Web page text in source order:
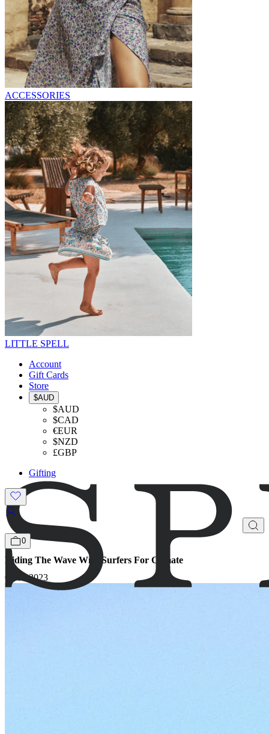
ACCESSORIES
LITTLE SPELL
Account
Gift Cards
Store
$AUD
$AUD
$CAD
€EUR
$NZD
£GBP
Gifting
0
Riding The Wave With Surfers For Climate
07.06.2023